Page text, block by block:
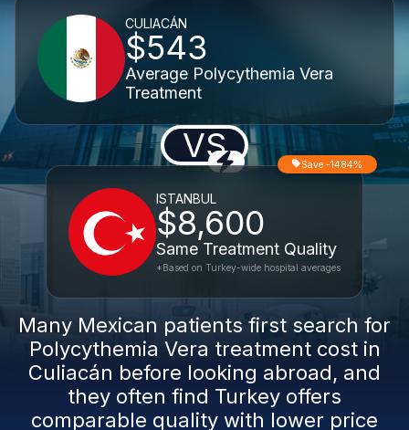
CULIACÁN
$543
Average Polycythemia Vera
Treatment
VS
ISTANBUL
$8,600
Same Treatment Quality
Save -1484%
*Based on Turkey-wide hospital averages
Many Mexican patients first search for
Polycythemia Vera treatment cost in
Culiacán before looking abroad, and
they often find Turkey offers
comparable quality with lower price